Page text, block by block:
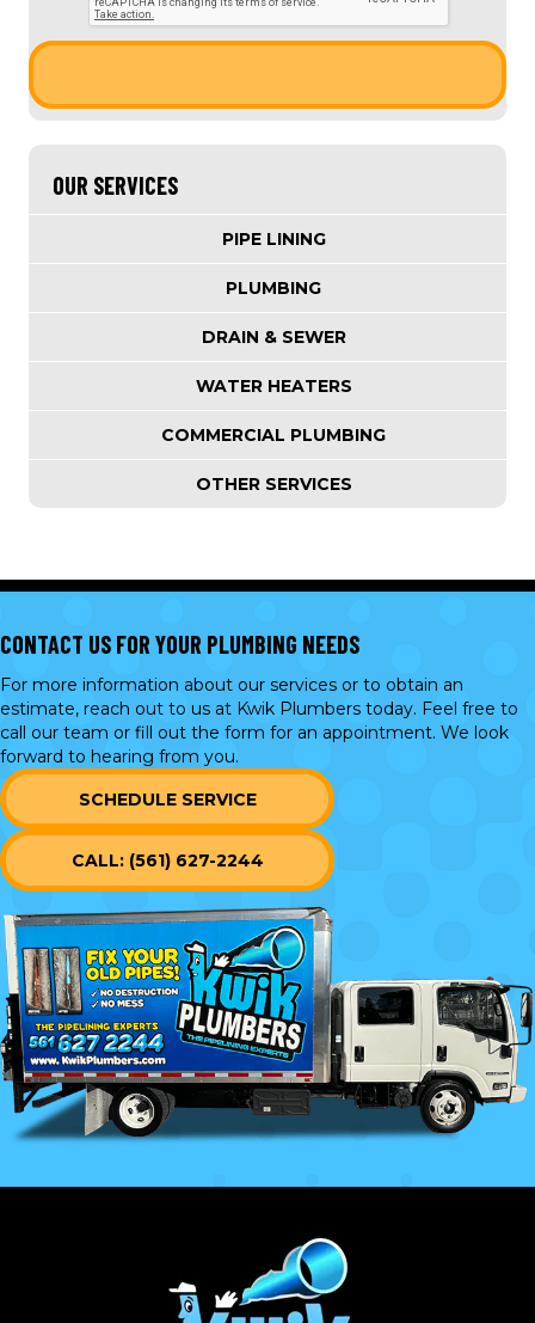
OUR SERVICES
PIPE LINING
PLUMBING
DRAIN & SEWER
WATER HEATERS
COMMERCIAL PLUMBING
OTHER SERVICES
CONTACT US FOR YOUR PLUMBING NEEDS
For more information about our services or to obtain an
estimate, reach out to us at Kwik Plumbers today. Feel free to
call our team or fill out the form for an appointment. We look
forward to hearing from you.
SCHEDULE SERVICE
CALL: (561) 627-2244